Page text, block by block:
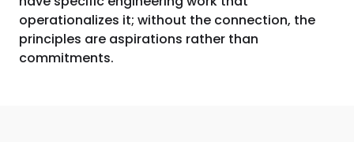
operationalizes it; without the connection, the
principles are aspirations rather than
commitments.